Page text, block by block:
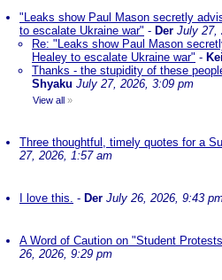
"Leaks show Paul Mason secretly
to escalate Ukraine war" - Der July 27,
Re: "Leaks show Paul Mason
Healey to escalate Ukraine war" -
Thanks - the stupidity of these
Shyaku July 27, 2026, 3:09 pm
View all »
Three thoughtful, timely quotes for a
27, 2026, 1:57 am
I love this. - Der July 26, 2026, 9:43
A Word of Caution on "Student
26, 2026, 9:29 pm